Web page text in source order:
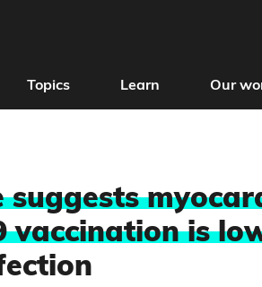
Topics Learn Our
suggests
vaccination is